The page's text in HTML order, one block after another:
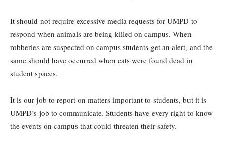
It should not require excessive media requests for UMPD to
respond when animals are being killed on campus. When
robberies are suspected on campus students get an alert, and the
same should have occurred when cats were found dead in
student spaces.
It is our job to report on matters important to students, but it is
UMPD’s job to communicate. Students have every right to know
the events on campus that could threaten their safety.